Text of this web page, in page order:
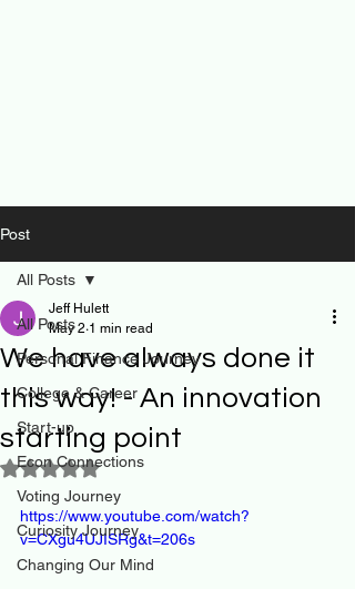
Post
All Posts
Personal Finance Journey
College & Career
Start-up
Econ Connections
Voting Journey
Curiosity Journey
Changing Our Mind
All Posts
We have always done it
this way! - An innovation
starting point
Jeff Hulett
May 2 1 min read
Rated NaN out of 5 stars.
https://www.youtube.com/watch?
v=CXgu4UJISRg&t=206s